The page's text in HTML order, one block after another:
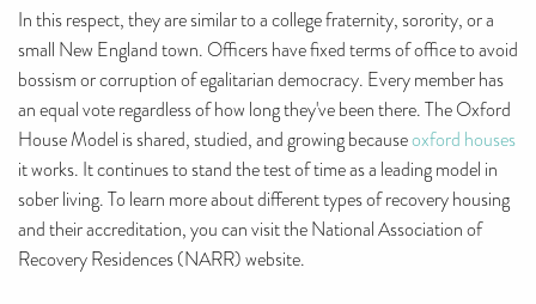
In this respect, they are similar to a college fraternity, sorority, or a
small New England town. Officers have fixed terms of office to avoid
bossism or corruption of egalitarian democracy. Every member has
an equal vote regardless of how long they've been there. The Oxford
House Model is shared, studied, and growing becauseoxford houses
it works. It continues to stand the test of time as a leading model in
sober living. To learn more about different types of recovery housing
and their accreditation, you can visit the National Association of
Recovery Residences (NARR) website.